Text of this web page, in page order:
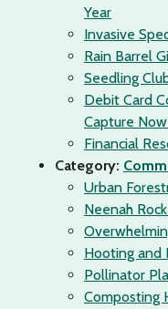
Year
Invasive
Rain Barrel
Seedling
Debit Card
Capture
Financial
Category:
Urban
Neenah
Hooting and
Pollinator
Composting